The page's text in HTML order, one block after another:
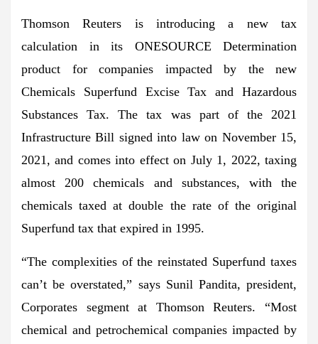
Thomson Reuters is introducing a new tax
calculation in its ONESOURCE Determination
product for companies impacted by the new
Chemicals Superfund Excise Tax and Hazardous
Substances Tax. The tax was part of the 2021
Infrastructure Bill signed into law on November 15,
2021, and comes into effect on July 1, 2022, taxing
almost 200 chemicals and substances, with the
chemicals taxed at double the rate of the original
Superfund tax that expired in 1995.
“The complexities of the reinstated Superfund taxes
can’t be overstated,” says Sunil Pandita, president,
Corporates segment at Thomson Reuters. “Most
chemical and petrochemical companies impacted by